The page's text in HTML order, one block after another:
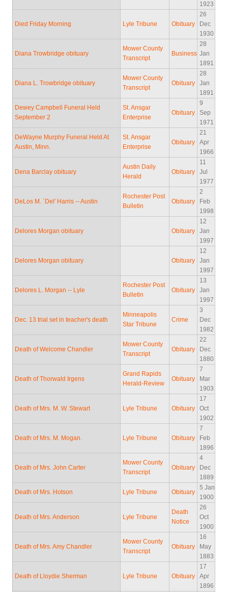
1923
Died Friday Morning Lyle Tribune Obituary
26
Dec
1930
Diana Trowbridge obituary
Mower County
Transcript
Business
28
Jan
1891
Diana L. Trowbridge obituary
Mower County
Transcript
Obituary
28
Jan
1891
Dewey Campbell Funeral Held
September 2
St. Ansgar
Enterprise
Obituary
9
Sep
1971
DeWayne Murphy Funeral Held At
Austin, Minn.
St. Ansgar
Enterprise
Obituary
21
Apr
1966
Dena Barclay obituary
Austin Daily
Herald
Obituary
11
Jul
1977
DeLos M. `Del' Harris -- Austin
Rochester Post
Bulletin
Obituary
2
Feb
1998
Delores Morgan obituary Obituary
12
Jan
1997
Delores Morgan obituary Obituary
12
Jan
1997
Delores L. Morgan -- Lyle
Rochester Post
Bulletin
Obituary
13
Jan
1997
Dec. 13 trial set in teacher's death
Minneapolis
Star Tribune
Crime
3
Dec
1982
Death of Welcome Chandler
Mower County
Transcript
Obituary
22
Dec
1880
Death of Thorwald Irgens
Grand Rapids
Herald-Review
Obituary
7
Mar
1903
Death of Mrs. M. W. Stewart Lyle Tribune Obituary
17
Oct
1902
Death of Mrs. M. Mogan. Lyle Tribune Obituary
7
Feb
1896
Death of Mrs. John Carter
Mower County
Transcript
Obituary
4
Dec
1889
Death of Mrs. Hotson Lyle Tribune Obituary
5 Jan
1900
Death of Mrs. Anderson Lyle Tribune
Death
Notice
26
Oct
1900
Death of Mrs. Amy Chandler
Mower County
Transcript
Obituary
16
May
1883
Death of Lloydie Sherman Lyle Tribune Obituary
17
Apr
1896